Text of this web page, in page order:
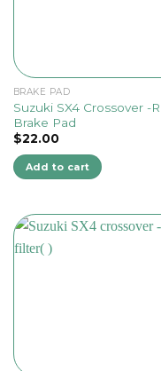
BRAKE PAD
Suzuki SX4 Crossover -
Brake Pad
$22.00
Add to cart